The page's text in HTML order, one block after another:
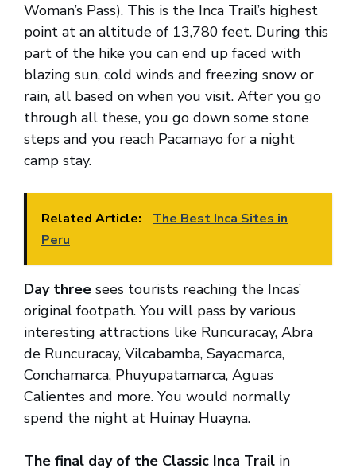
Woman’s Pass). This is the Inca Trail’s highest
point at an altitude of 13,780 feet. During this
part of the hike you can end up faced with
blazing sun, cold winds and freezing snow or
rain, all based on when you visit. After you go
through all these, you go down some stone
steps and you reach Pacamayo for a night
camp stay.
Related Article:
The Best Inca Sites in
Peru
Day three sees tourists reaching the Incas’
original footpath. You will pass by various
interesting attractions like Runcuracay, Abra
de Runcuracay, Vilcabamba, Sayacmarca,
Conchamarca, Phuyupatamarca, Aguas
Calientes and more. You would normally
spend the night at Huinay Huayna.
The final day of the Classic Inca Trail in